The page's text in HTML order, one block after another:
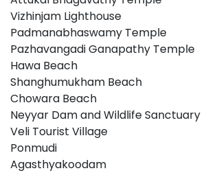
Vizhinjam Lighthouse
Padmanabhaswamy Temple
Pazhavangadi Ganapathy Temple
Hawa Beach
Shanghumukham Beach
Chowara Beach
Neyyar Dam and Wildlife Sanctuary
Veli Tourist Village
Ponmudi
Agasthyakoodam